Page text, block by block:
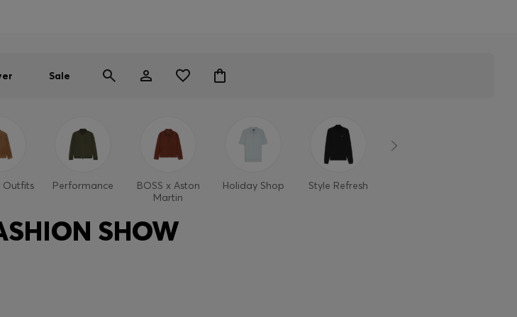
Sale
Outfits Performance
BOSS x Aston
Martin
Holiday Shop Style Refresh
SHOW